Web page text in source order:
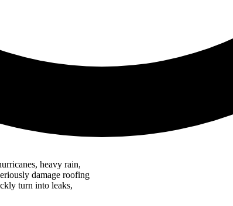
heavy rain,
damage roofing
turn into leaks,